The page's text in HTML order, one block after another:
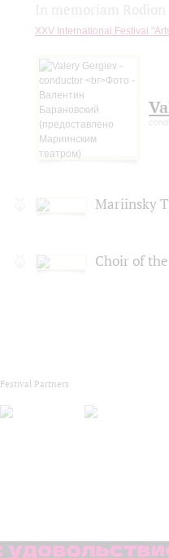
XXV International Festival
Mariinsky
Choir of
Festival Partners